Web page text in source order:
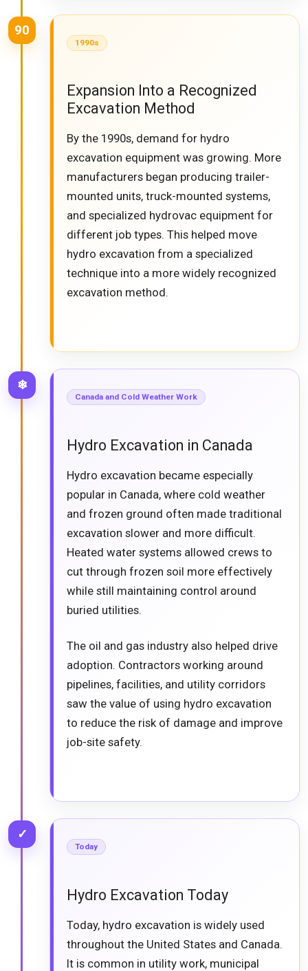
90
1990s
Expansion Into a Recognized
Excavation Method
By the 1990s, demand for hydro
excavation equipment was growing. More
manufacturers began producing trailer-
mounted units, truck-mounted systems,
and specialized hydrovac equipment for
different job types. This helped move
hydro excavation from a specialized
technique into a more widely recognized
excavation method.
❄
Canada and Cold Weather Work
Hydro Excavation in Canada
Hydro excavation became especially
popular in Canada, where cold weather
and frozen ground often made traditional
excavation slower and more difficult.
Heated water systems allowed crews to
cut through frozen soil more effectively
while still maintaining control around
buried utilities.
The oil and gas industry also helped drive
adoption. Contractors working around
pipelines, facilities, and utility corridors
saw the value of using hydro excavation
to reduce the risk of damage and improve
job-site safety.
✓
Today
Hydro Excavation Today
Today, hydro excavation is widely used
throughout the United States and Canada.
It is common in utility work, municipal